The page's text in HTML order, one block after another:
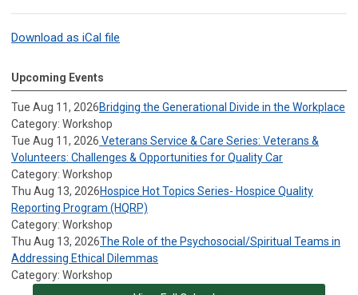
Download as iCal file
Upcoming Events
Tue Aug 11, 2026Bridging the Generational Divide in the Workplace
Category: Workshop
Tue Aug 11, 2026 Veterans Service & Care Series: Veterans &
Volunteers: Challenges & Opportunities for Quality Car
Category: Workshop
Thu Aug 13, 2026Hospice Hot Topics Series- Hospice Quality
Reporting Program (HQRP)
Category: Workshop
Thu Aug 13, 2026The Role of the Psychosocial/Spiritual Teams in
Addressing Ethical Dilemmas
Category: Workshop